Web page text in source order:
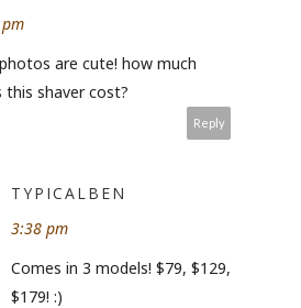
are cute! how much
this shaver cost?
Reply
TYPICALBEN
3:38 pm
Comes in 3 models! $79, $129,
$179! :)